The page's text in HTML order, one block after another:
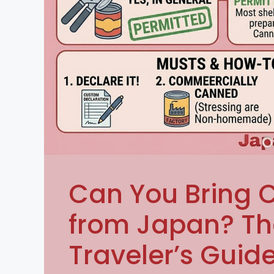
Can You Bring
from Japan?
Traveler’s